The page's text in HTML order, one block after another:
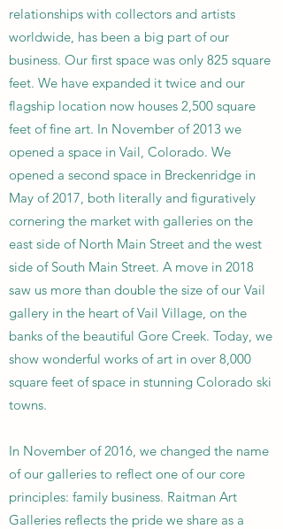
relationships with collectors and artists
worldwide, has been a big part of our
business. Our first space was only 825 square
feet. We have expanded it twice and our
flagship location now houses 2,500 square
feet of fine art. In November of 2013 we
opened a space in Vail, Colorado. We
opened a second space in Breckenridge in
May of 2017, both literally and figuratively
cornering the market with galleries on the
east side of North Main Street and the west
side of South Main Street. A move in 2018
saw us more than double the size of our Vail
gallery in the heart of Vail Village, on the
banks of the beautiful Gore Creek. Today, we
show wonderful works of art in over 8,000
square feet of space in stunning Colorado ski
towns.
In November of 2016, we changed the name
of our galleries to reflect one of our core
principles: family business. Raitman Art
Galleries reflects the pride we share as a